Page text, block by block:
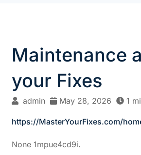
Maintenance
your Fixes
admin May 28, 2026 1
https://MasterYourFixes.com/
None 1mpue4cd9i.